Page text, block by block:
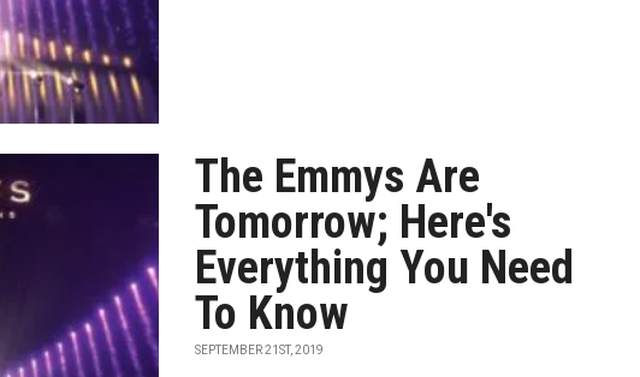
The Emmys Are
Tomorrow; Here's
Everything You Need
To Know
SEPTEMBER 21ST, 2019